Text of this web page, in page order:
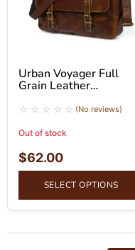
Urban Voyager Full
Grain Leather
(No reviews)
Out of stock
$62.00
SELECT OPTIONS